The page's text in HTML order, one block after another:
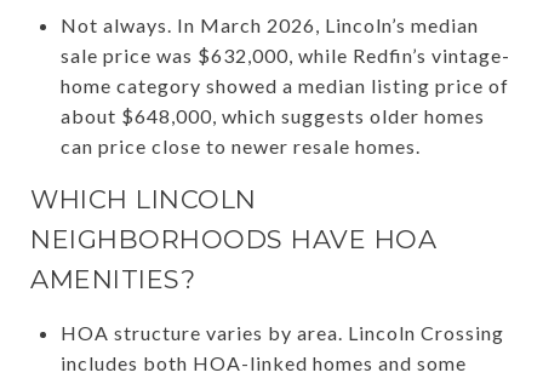
Not always. In March 2026, Lincoln’s median
sale price was $632,000, while Redfin’s vintage-
home category showed a median listing price of
about $648,000, which suggests older homes
can price close to newer resale homes.
WHICH LINCOLN
NEIGHBORHOODS HAVE HOA
AMENITIES?
HOA structure varies by area. Lincoln Crossing
includes both HOA-linked homes and some